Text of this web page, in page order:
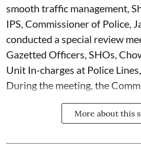
smooth traffic management,
IPS, Commissioner of Police,
conducted a special review
Gazetted Officers, SHOs,
Unit In-charges at Police
During the meeting, the Comm
More about this